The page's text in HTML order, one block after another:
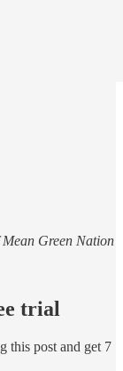
Green Nation
trial
this post and get 7